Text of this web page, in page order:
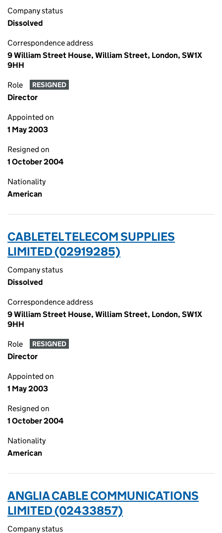
Company status
Dissolved
Correspondence address
9 William Street House, William Street, London, SW1X
9HH
Role RESIGNED
Director
Appointed on
1 May 2003
Resigned on
1 October 2004
Nationality
American
CABLETEL TELECOM SUPPLIES
LIMITED (02919285)
Company status
Dissolved
Correspondence address
9 William Street House, William Street, London, SW1X
9HH
Role RESIGNED
Director
Appointed on
1 May 2003
Resigned on
1 October 2004
Nationality
American
ANGLIA CABLE COMMUNICATIONS
LIMITED (02433857)
Company status